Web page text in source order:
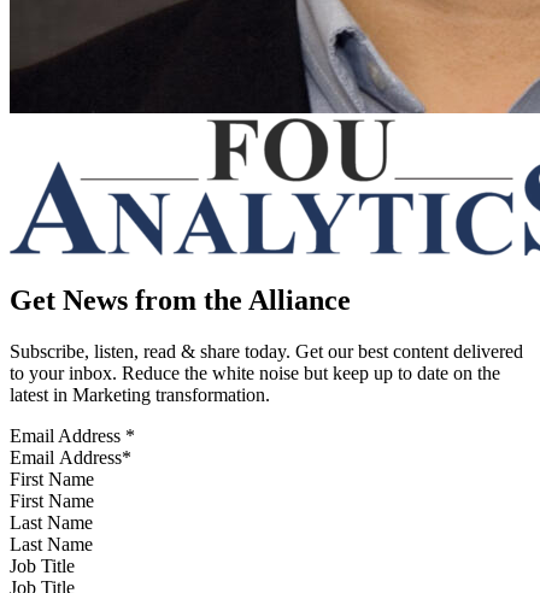
Get News from the Alliance
Subscribe, listen, read & share today. Get our best content delivered
to your inbox. Reduce the white noise but keep up to date on the
latest in Marketing transformation.
Email Address *
First Name
Last Name
Job Title